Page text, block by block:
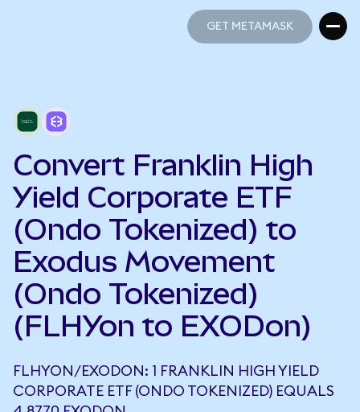
GET METAMASK
Convert Franklin High
Yield Corporate ETF
(Ondo Tokenized) to
Exodus Movement
(Ondo Tokenized)
(FLHYon to EXODon)
FLHYON/EXODON: 1 FRANKLIN HIGH YIELD
CORPORATE ETF (ONDO TOKENIZED) EQUALS